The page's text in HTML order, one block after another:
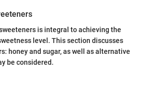
is integral to achieving the
level. This section discusses
honey and sugar, as well as alternative
be considered.